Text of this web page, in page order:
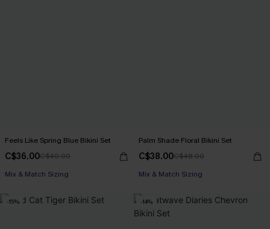
Feels Like Spring Blue Bikini Set
C$36.00C$40.00
Mix & Match Sizing
Palm Shade Floral Bikini Set
C$38.00C$48.00
Mix & Match Sizing
-15% -14%